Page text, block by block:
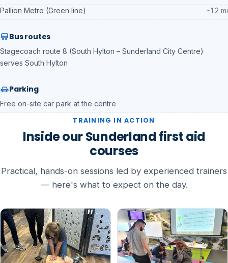
Pallion Metro (Green line)
~1.2 mi
Bus routes
Stagecoach route 8 (South Hylton – Sunderland City Centre)
serves South Hylton
Parking
Free on-site car park at the centre
TRAINING IN ACTION
Inside our Sunderland first aid
courses
Practical, hands-on sessions led by experienced trainers
— here's what to expect on the day.